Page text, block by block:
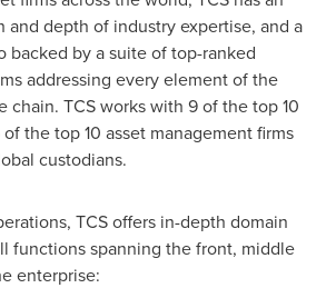
and depth of industry expertise, and a
backed by a suite of top-ranked
addressing every element of the
chain. TCS works with 9 of the top 10
the top 10 asset management firms
custodians.
TCS offers in-depth domain
functions spanning the front, middle
enterprise: